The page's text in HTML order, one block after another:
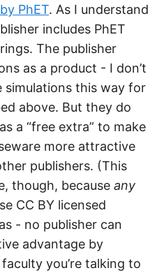
PhET. As I understand
includes PhET
The publisher
as a product - I don’t
simulations this way for
above. But they do
a “free extra” to make
more attractive
publishers. (This
though, because any
CC BY licensed
- no publisher can
advantage by
you’re talking to